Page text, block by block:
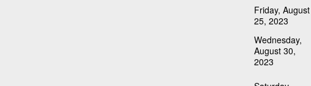
Friday, August
25, 2023
Wednesday,
August 30,
2023